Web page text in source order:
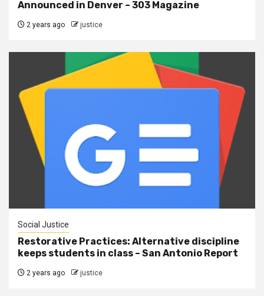
Announced in Denver – 303 Magazine
2 years ago justice
Social Justice
Restorative Practices: Alternative discipline
keeps students in class – San Antonio Report
2 years ago justice